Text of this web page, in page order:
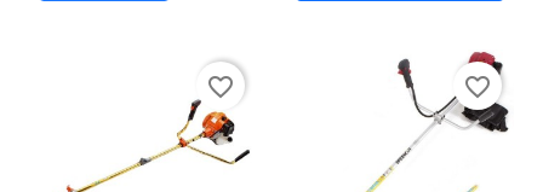
favorite_border favorite_border